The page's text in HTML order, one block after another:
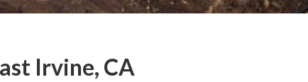
Irvine, CA